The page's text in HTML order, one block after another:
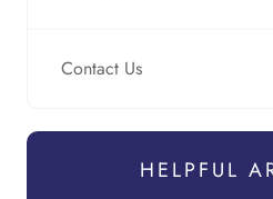
Contact Us
HELPFUL